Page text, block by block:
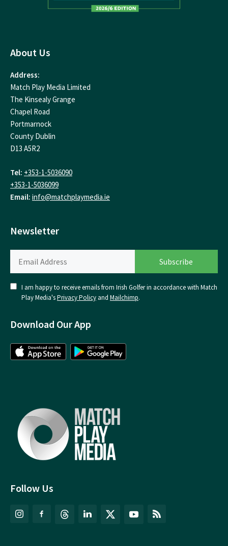
Follow Us
About Us
Address:
Match Play Media Limited
The Kinsealy Grange
Chapel Road
Portmarnock
County Dublin
D13 A5R2
Tel: +353-1-5036090
+353-1-5036099
Email: info@matchplaymedia.ie
Newsletter
I am happy to receive emails from Irish Golfer in accordance with Match
Play Media'sPrivacy Policy and Mailchimp.
Download Our App